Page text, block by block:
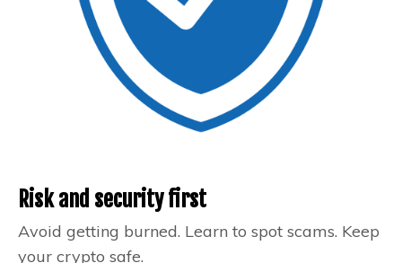
Risk and security first
Avoid getting burned. Learn to spot scams. Keep
your crypto safe.